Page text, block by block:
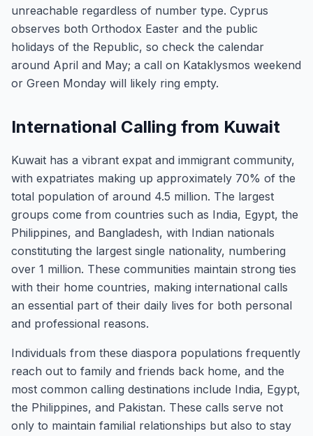
unreachable regardless of number type. Cyprus
observes both Orthodox Easter and the public
holidays of the Republic, so check the calendar
around April and May; a call on Kataklysmos weekend
or Green Monday will likely ring empty.
International Calling from Kuwait
Kuwait has a vibrant expat and immigrant community,
with expatriates making up approximately 70% of the
total population of around 4.5 million. The largest
groups come from countries such as India, Egypt, the
Philippines, and Bangladesh, with Indian nationals
constituting the largest single nationality, numbering
over 1 million. These communities maintain strong ties
with their home countries, making international calls
an essential part of their daily lives for both personal
and professional reasons.
Individuals from these diaspora populations frequently
reach out to family and friends back home, and the
most common calling destinations include India, Egypt,
the Philippines, and Pakistan. These calls serve not
only to maintain familial relationships but also to stay